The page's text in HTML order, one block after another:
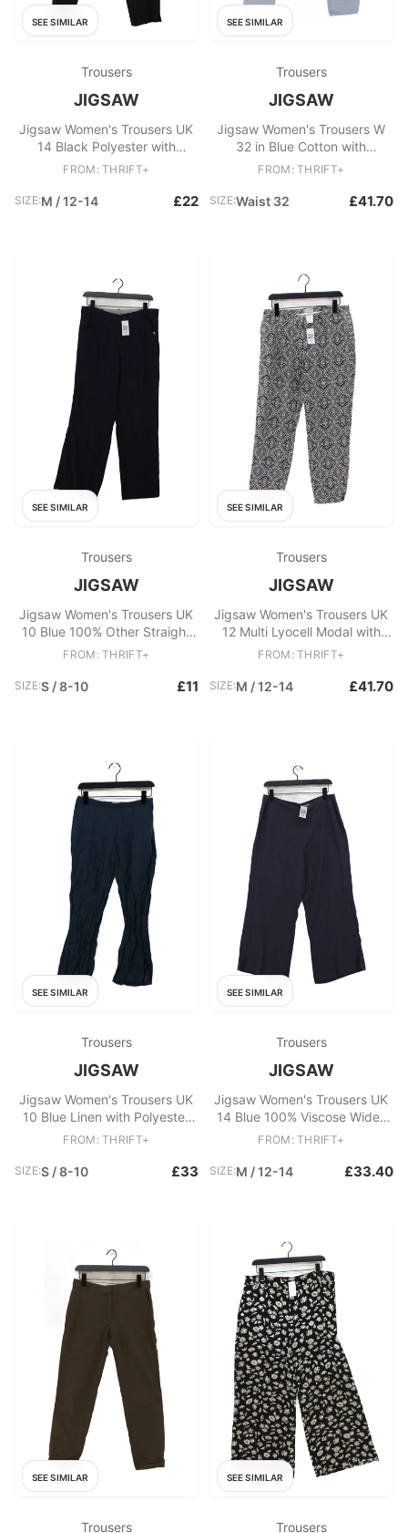
SEE SIMILAR
Trousers
JIGSAW
Jigsaw Women's Trousers UK
14 Black Polyester with
Viscose, Elastane Cropped
FROM: THRIFT+
SIZE:M / 12-14 £22
SEE SIMILAR
Trousers
JIGSAW
Jigsaw Women's Trousers W
32 in Blue Cotton with
Elastane Straight Chino
FROM: THRIFT+
SIZE:Waist 32 £41.70
SEE SIMILAR
Trousers
JIGSAW
Jigsaw Women's Trousers UK
10 Blue 100% Other Straight
Chino
FROM: THRIFT+
SIZE:S / 8-10 £11
SEE SIMILAR
Trousers
JIGSAW
Jigsaw Women's Trousers UK
12 Multi Lyocell Modal with
Linen, Cotton Cropped
FROM: THRIFT+
SIZE:M / 12-14 £41.70
SEE SIMILAR
Trousers
JIGSAW
Jigsaw Women's Trousers UK
10 Blue Linen with Polyester
Flared Capri
FROM: THRIFT+
SIZE:S / 8-10 £33
SEE SIMILAR
Trousers
JIGSAW
Jigsaw Women's Trousers UK
14 Blue 100% Viscose Wide-
Leg Chino
FROM: THRIFT+
SIZE:M / 12-14 £33.40
SEE SIMILAR
Trousers
SEE SIMILAR
Trousers